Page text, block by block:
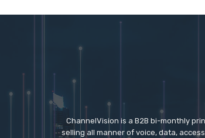
ChannelVision is a B2B bi-monthly
selling all manner of voice, data,